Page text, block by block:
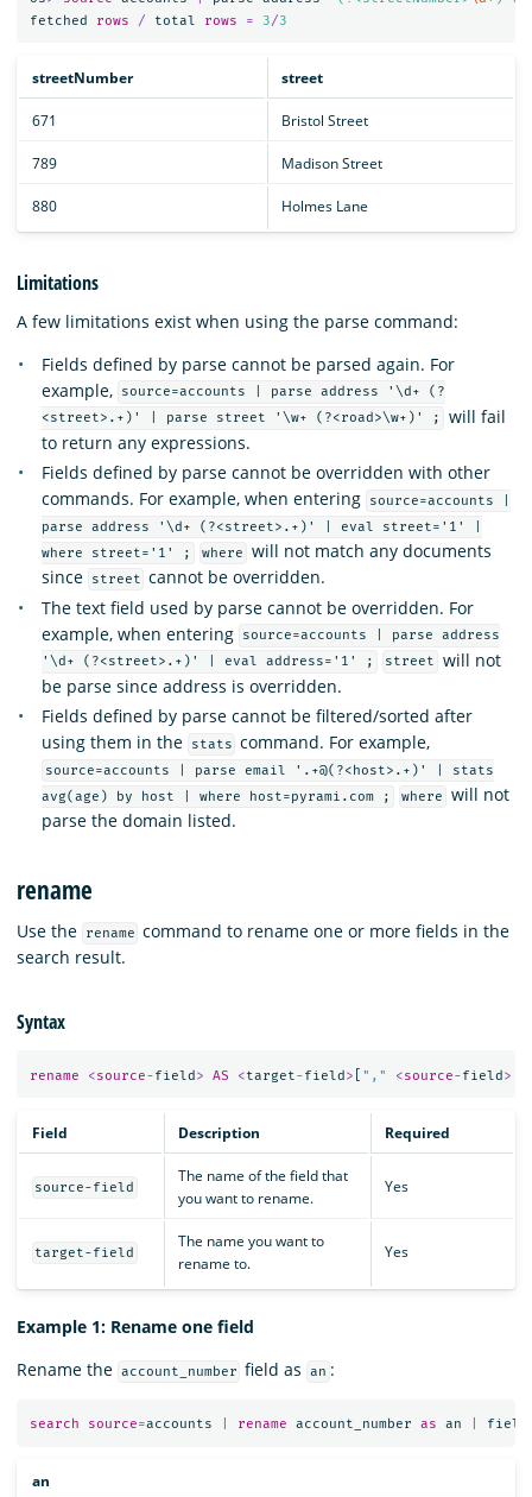
fetched
rows / total rows = 3/3
streetNumber street
671 Bristol Street
789 Madison Street
880 Holmes Lane
Limitations
A few limitations exist when using the parse command:
Fields defined by parse cannot be parsed again. For
example,
source=accounts | parse address '\d+ (?
<street>.+)' | parse street '\w+ (?<road>\w+)' ;
will fail
to return any expressions.
Fields defined by parse cannot be overridden with other
commands. For example, when entering
source=accounts |
parse address '\d+ (?<street>.+)' | eval street='1' |
where street='1' ;
where
will not match any documents
since
street cannot be overridden.
The text field used by parse cannot be overridden. For
example, when entering
source=accounts | parse address
'\d+ (?<street>.+)' | eval address='1' ;
street
will not
be parse since address is overridden.
Fields defined by parse cannot be filtered/sorted after
using them in the
stats command. For example,
source=accounts | parse email '.+@(?<host>.+)' | stats
avg(age) by host | where host=pyrami.com ;
where
will not
parse the domain listed.
rename
Use the rename command to rename one or more fields in the
search result.
Syntax
rename <source-field> AS <target-field> "," <source-field>
Field Description Required
source-field
The name of the field that
you want to rename.
Yes
target-field
The name you want to
rename to.
Yes
Example 1: Rename one field
Rename the account_number field as an :
search source=accounts rename account_number as an
an